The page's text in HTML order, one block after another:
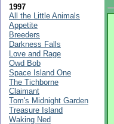
1997
All the Little Animals
Appetite
Breeders
Darkness Falls
Love and Rage
Owd Bob
Space Island One
The Tichborne
Claimant
Tom's Midnight Garden
Treasure Island
Waking Ned